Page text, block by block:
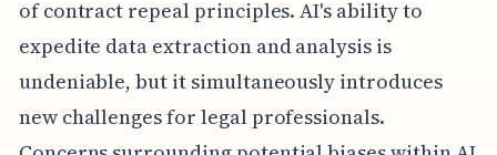
of contract repeal principles. AI's ability to
expedite data extraction and analysis is
undeniable, but it simultaneously introduces
new challenges for legal professionals.